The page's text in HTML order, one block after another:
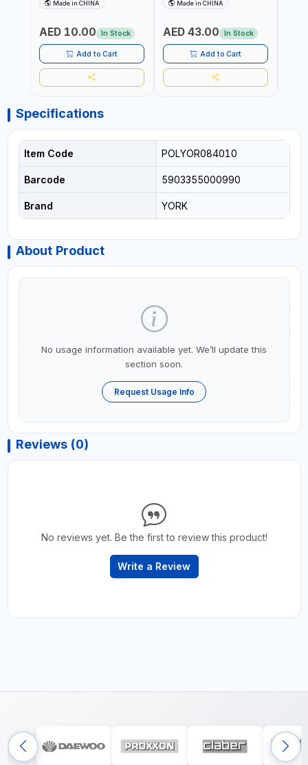
NON-SLIP HANDLE |
BRISTLES
Made in CHINA
AED 10.00 In Stock
Add to Cart
WASHABLE MICROFIBER
GREAT DAMP OR DRY | FOR
HOME - OFFICE - HOTEL &
MALL
Made in CHINA
AED 43.00 In Stock
Add to Cart
Specifications
Item Code POLYOR084010
Barcode 5903355000990
Brand YORK
About Product
No usage information available yet. We’ll update this
section soon.
Request Usage Info
Reviews (0)
No reviews yet. Be the first to review this product!
Write a Review